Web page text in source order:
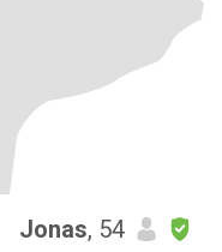
Jonas, 54